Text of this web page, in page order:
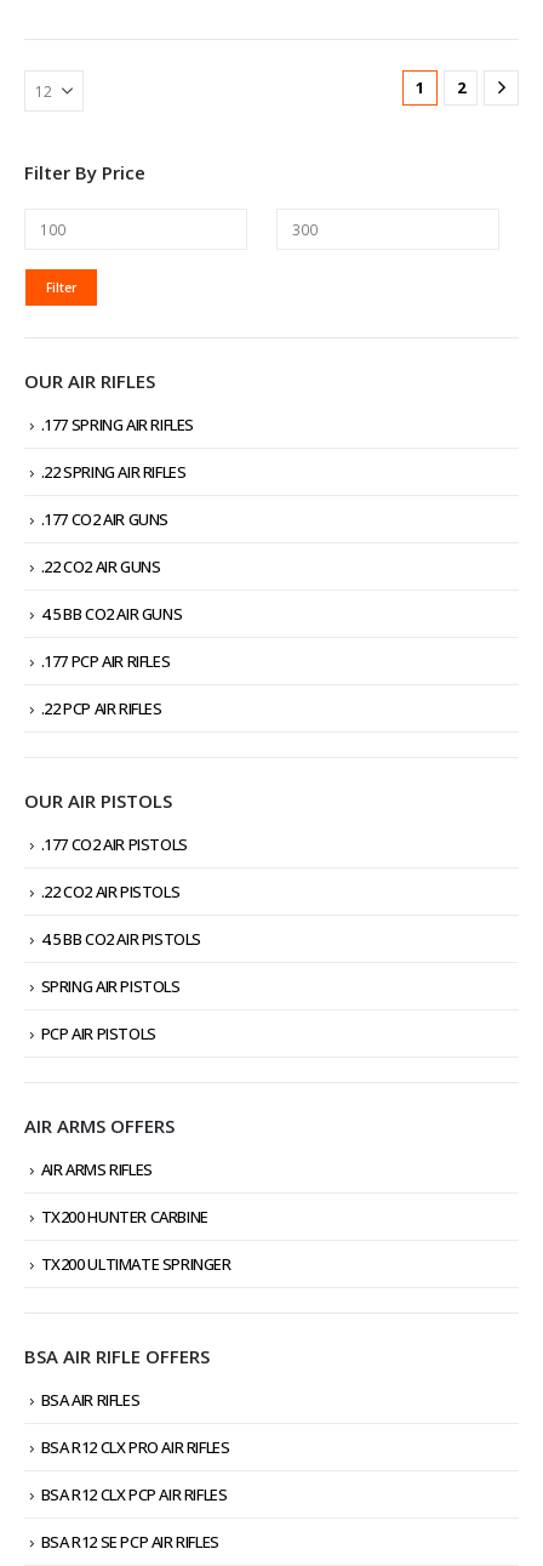
1 2
Filter By Price
MIN
PRICE
MAX
PRICE
Filter
OUR AIR RIFLES
.177 SPRING AIR RIFLES
.22 SPRING AIR RIFLES
.177 CO2 AIR GUNS
.22 CO2 AIR GUNS
4.5 BB CO2 AIR GUNS
.177 PCP AIR RIFLES
.22 PCP AIR RIFLES
OUR AIR PISTOLS
.177 CO2 AIR PISTOLS
.22 CO2 AIR PISTOLS
4.5 BB CO2 AIR PISTOLS
SPRING AIR PISTOLS
PCP AIR PISTOLS
AIR ARMS OFFERS
AIR ARMS RIFLES
TX200 HUNTER CARBINE
TX200 ULTIMATE SPRINGER
BSA AIR RIFLE OFFERS
BSA AIR RIFLES
BSA R12 CLX PRO AIR RIFLES
BSA R12 CLX PCP AIR RIFLES
BSA R12 SE PCP AIR RIFLES